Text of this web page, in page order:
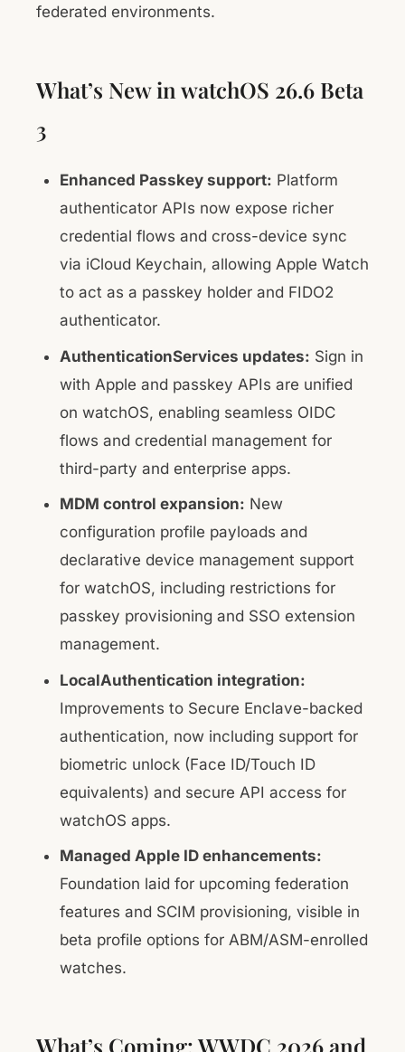
federated environments.
What’s New in watchOS 26.6 Beta
3
Enhanced Passkey support: Platform
authenticator APIs now expose richer
credential flows and cross-device sync
via iCloud Keychain, allowing Apple Watch
to act as a passkey holder and FIDO2
authenticator.
AuthenticationServices updates: Sign in
with Apple and passkey APIs are unified
on watchOS, enabling seamless OIDC
flows and credential management for
third-party and enterprise apps.
MDM control expansion: New
configuration profile payloads and
declarative device management support
for watchOS, including restrictions for
passkey provisioning and SSO extension
management.
LocalAuthentication integration:
Improvements to Secure Enclave-backed
authentication, now including support for
biometric unlock (Face ID/Touch ID
equivalents) and secure API access for
watchOS apps.
Managed Apple ID enhancements:
Foundation laid for upcoming federation
features and SCIM provisioning, visible in
beta profile options for ABM/ASM-enrolled
watches.
What’s Coming: WWDC 2026 and